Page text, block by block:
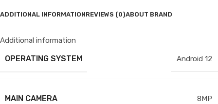
ADDITIONAL INFORMATIONREVIEWS (0)ABOUT BRAND
Additional information
OPERATING SYSTEM Android 12
MAIN CAMERA 8MP